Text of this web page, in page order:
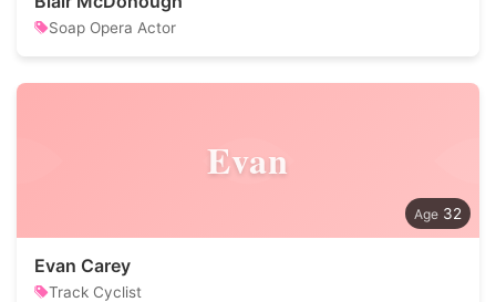
Soap Opera Actor
Evan
32
Evan Carey
Track Cyclist